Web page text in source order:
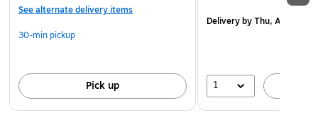
See alternate delivery items
30-min pickup
Pick up
Deliveryby Thu, Aug 20
1